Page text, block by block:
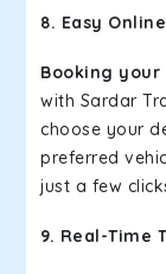
8. Easy
Booking your
with Sardar
choose your
preferred
just a few
9. Real-Time